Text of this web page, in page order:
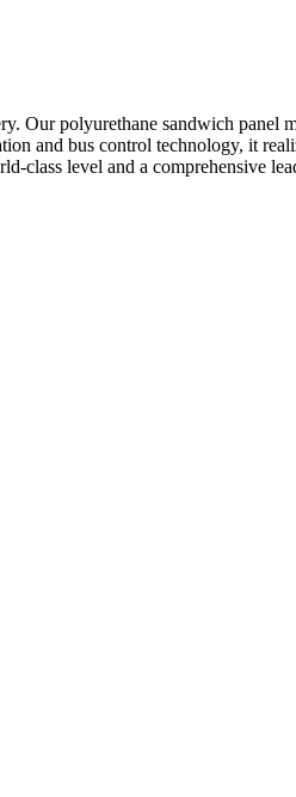
Our polyurethane sandwich panel
and bus control technology, it
class level and a comprehensive